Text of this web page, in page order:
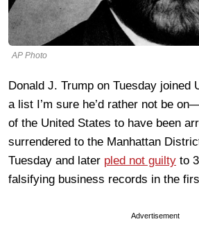
AP Photo
Donald J. Trump on Tuesday joined
a list I’m sure he’d rather not be
of the United States to have been
surrendered to the Manhattan
Tuesday and later pled not guilty to
falsifying business records in the
Advertisement